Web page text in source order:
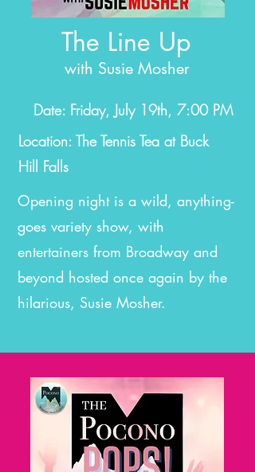
The Line Up
with Susie Mosher
Date: Friday, July 19th, 7:00 PM
Location: The Tennis Tea at Buck
Hill Falls
Opening night is a wild, anything-
goes variety show, with
entertainers from Broadway and
beyond hosted once again by the
hilarious, Susie Mosher.